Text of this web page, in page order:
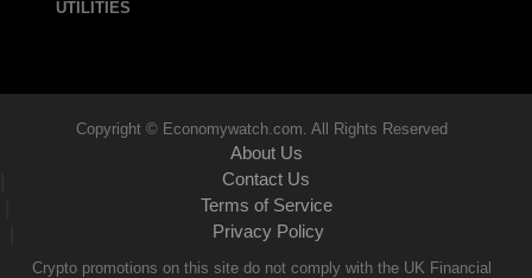
UTILITIES
Copyright © Economywatch.com. All Rights Reserved
About Us
Contact Us
Terms of Service
Privacy Policy
Crypto promotions on this site do not comply with the UK Financial